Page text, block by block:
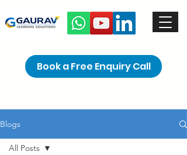
Book a Free Enquiry Call
Blogs
All Posts